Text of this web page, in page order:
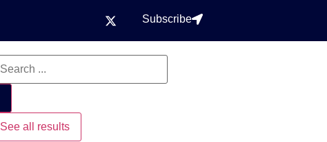
Subscribe
See all results